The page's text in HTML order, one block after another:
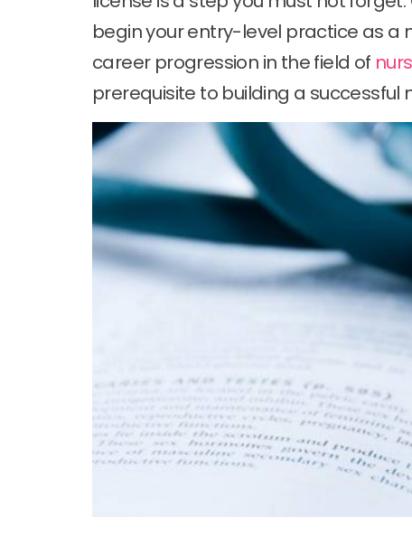
begin your entry-level practice as a
career progression in the field of
prerequisite to building a successful